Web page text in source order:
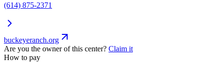
(614) 875-2371
buckeyeranch.org
Are you the owner of this center? Claim it
How to pay